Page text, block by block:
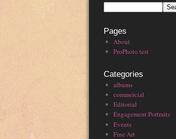
Pages
About
ProPhoto test
Categories
albums
commercial
Editorial
Engagement Portraits
Events
Fine Art